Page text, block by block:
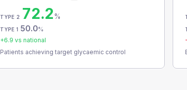
TYPE 2 72.2%
TYPE 1 50.0%
+6.9 vs national
Patients achieving target glycaemic control